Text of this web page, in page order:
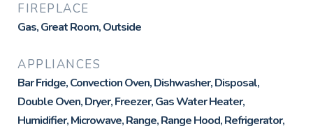
FIREPLACE
Gas, Great Room, Outside
APPLIANCES
Bar Fridge, Convection Oven, Dishwasher, Disposal,
Double Oven, Dryer, Freezer, Gas Water Heater,
Humidifier, Microwave, Range, Range Hood, Refrigerator,